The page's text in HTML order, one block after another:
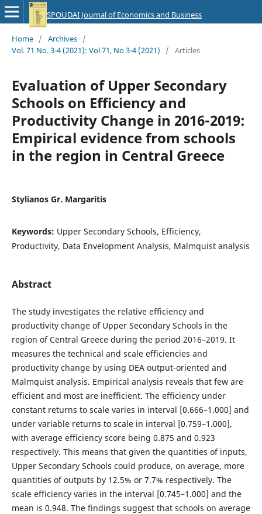
SPOUDAI Journal of Economics and Business
Home / Archives /
Vol. 71 No. 3-4 (2021): Vol 71, No 3-4 (2021)
/ Articles
Evaluation of Upper Secondary
Schools on Efficiency and
Productivity Change in 2016-2019:
Empirical evidence from schools
in the region in Central Greece
Stylianos Gr. Margaritis
Keywords: Upper Secondary Schools, Efficiency,
Productivity, Data Envelopment Analysis, Malmquist analysis
Abstract
The study investigates the relative efficiency and
productivity change of Upper Secondary Schools in the
region of Central Greece during the period 2016–2019. It
measures the technical and scale efficiencies and
productivity change by using DEA output-oriented and
Malmquist analysis. Empirical analysis reveals that few are
efficient and most are inefficient. The efficiency under
constant returns to scale varies in interval [0.666–1.000] and
under variable returns to scale in interval [0.759–1.000],
with average efficiency score being 0.875 and 0.923
respectively. This means that given the quantities of inputs,
Upper Secondary Schools could produce, on average, more
quantities of outputs by 12.5% or 7.7% respectively. The
scale efficiency varies in the interval [0.745–1.000] and the
mean is 0.948. The findings suggest that schools on average